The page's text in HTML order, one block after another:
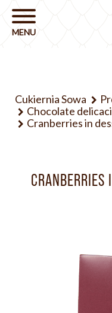
Cukiernia Sowa
Chocolate
Cranberries in
CRANBERRIES